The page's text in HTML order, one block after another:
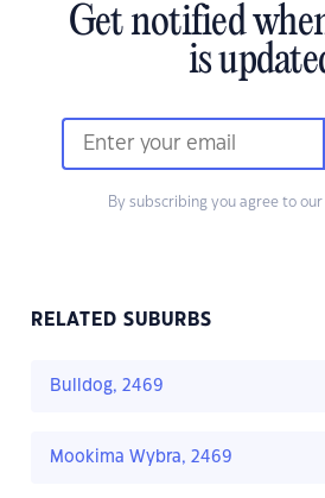
Get notified
is
By subscribing you agree to our
RELATED SUBURBS
Bulldog, 2469
Mookima Wybra, 2469